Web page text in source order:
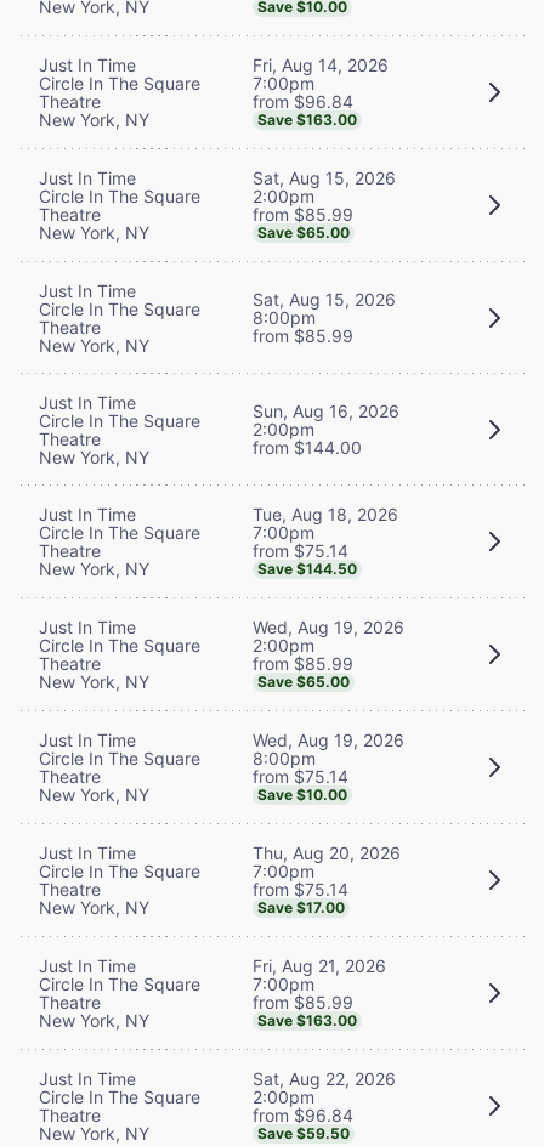
New York, NY
Save $10.00
Just In Time
Circle In The Square
Theatre
New York, NY
Fri, Aug 14, 2026
7:00pm
from $96.84
Save $163.00
Just In Time
Circle In The Square
Theatre
New York, NY
Sat, Aug 15, 2026
2:00pm
from $85.99
Save $65.00
Just In Time
Circle In The Square
Theatre
New York, NY
Sat, Aug 15, 2026
8:00pm
from $85.99
Just In Time
Circle In The Square
Theatre
New York, NY
Sun, Aug 16, 2026
2:00pm
from $144.00
Just In Time
Circle In The Square
Theatre
New York, NY
Tue, Aug 18, 2026
7:00pm
from $75.14
Save $144.50
Just In Time
Circle In The Square
Theatre
New York, NY
Wed, Aug 19, 2026
2:00pm
from $85.99
Save $65.00
Just In Time
Circle In The Square
Theatre
New York, NY
Wed, Aug 19, 2026
8:00pm
from $75.14
Save $10.00
Just In Time
Circle In The Square
Theatre
New York, NY
Thu, Aug 20, 2026
7:00pm
from $75.14
Save $17.00
Just In Time
Circle In The Square
Theatre
New York, NY
Fri, Aug 21, 2026
7:00pm
from $85.99
Save $163.00
Just In Time
Circle In The Square
Theatre
New York, NY
Sat, Aug 22, 2026
2:00pm
from $96.84
Save $59.50